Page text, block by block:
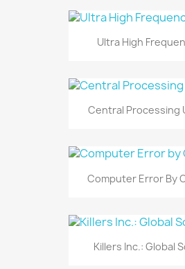
Ultra High
Central Processing
Computer Error By
Killers Inc.: Global